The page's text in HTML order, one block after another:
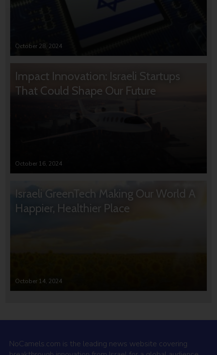
October 28, 2024
Impact Innovation: Israeli Startups
That Could Shape Our Future
October 16, 2024
Israeli GreenTech Making Our World A
Happier, Healthier Place
October 14, 2024
NoCamels.com is the leading news website covering